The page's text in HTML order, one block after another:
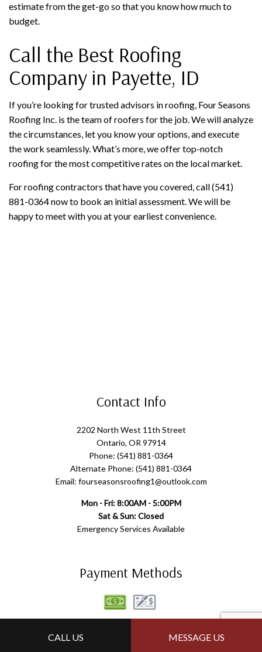
CALL US MESSAGE US
estimate from the get-go so that you know how much to
budget.
Call the Best Roofing
Company in Payette, ID
If you’re looking for trusted advisors in roofing, Four Seasons
Roofing Inc. is the team of roofers for the job. We will analyze
the circumstances, let you know your options, and execute
the work seamlessly. What’s more, we offer top-notch
roofing for the most competitive rates on the local market.
For roofing contractors that have you covered, call (541)
881-0364 now to book an initial assessment. We will be
happy to meet with you at your earliest convenience.
Contact Info
2202 North West 11th Street
Ontario, OR 97914
Phone: (541) 881-0364
Alternate Phone: (541) 881-0364
Email: fourseasonsroofing1@outlook.com
Mon - Fri: 8:00AM - 5:00PM
Sat & Sun: Closed
Emergency Services Available
Payment Methods